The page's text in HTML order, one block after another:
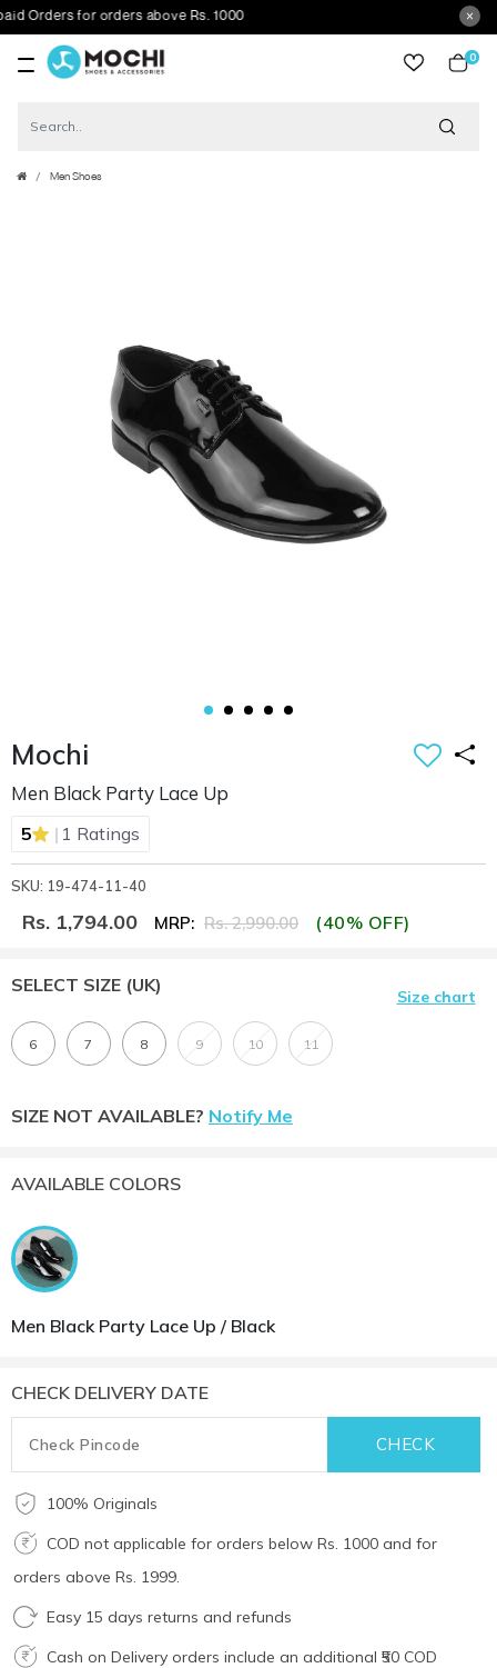
for orders above Rs. 1000
0
Men Shoes
Mochi
Men Black Party Lace Up
5 | 1 Ratings
SKU: 19-474-11-40
Rs. 1,794.00 MRP: Rs. 2,990.00 (40% OFF)
SELECT SIZE (UK)
Size chart
6 7 8 9 10 11
SIZE NOT AVAILABLE? Notify Me
AVAILABLE COLORS
Men Black Party Lace Up / Black
CHECK DELIVERY DATE
100% Originals
COD not applicable for orders below Rs. 1000 and for
orders above Rs. 1999.
Easy 15 days returns and refunds
Cash on Delivery orders include an additional ₹50 COD